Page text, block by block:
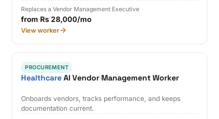
Replaces a Vendor Management Executive
from Rs 28,000/mo
View worker
PROCUREMENT
HealthcareAI Vendor Management Worker
Onboards vendors, tracks performance, and keeps
documentation current.